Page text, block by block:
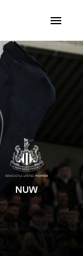
NUW